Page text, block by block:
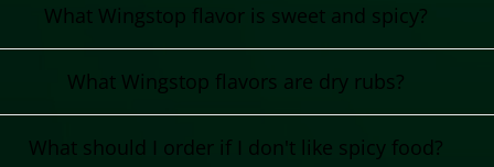
What Wingstop flavor is sweet and spicy?
What Wingstop flavors are dry rubs?
What should I order if I don't like spicy food?